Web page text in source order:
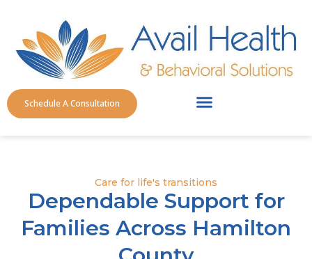
Schedule A Consultation
Care for life's transitions
Dependable Support for
Families Across Hamilton